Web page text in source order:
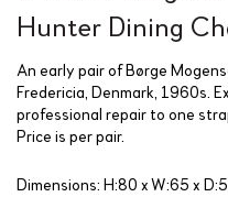
Hunter Dining
An early pair of Børge
Fredericia, Denmark, 1960s.
professional repair to one
Price is per pair.
Dimensions: H:80 x W:65 x